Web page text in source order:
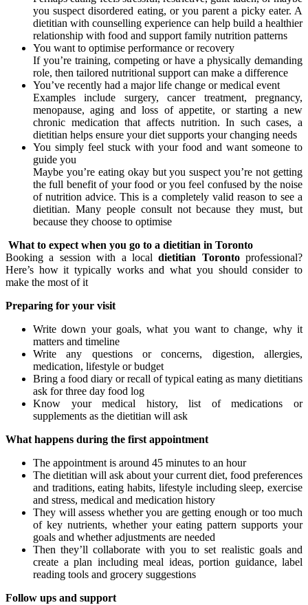
you suspect disordered eating, or you parent a picky eater. A
dietitian with counselling experience can help build a healthier
relationship with food and support family nutrition patterns
You want to optimise performance or recovery
If you’re training, competing or have a physically demanding
role, then tailored nutritional support can make a difference
You’ve recently had a major life change or medical event
Examples include surgery, cancer treatment, pregnancy,
menopause, aging and loss of appetite, or starting a new
chronic medication that affects nutrition. In such cases, a
dietitian helps ensure your diet supports your changing needs
You simply feel stuck with your food and want someone to
guide you
Maybe you’re eating okay but you suspect you’re not getting
the full benefit of your food or you feel confused by the noise
of nutrition advice. This is a completely valid reason to see a
dietitian. Many people consult not because they must, but
because they choose to optimise
What to expect when you go to a dietitian in Toronto
Booking a session with a localdietitian Torontoprofessional?
Here’s how it typically works and what you should consider to
make the most of it
Preparing for your visit
Write down your goals, what you want to change, why it
matters and timeline
Write any questions or concerns, digestion, allergies,
medication, lifestyle or budget
Bring a food diary or recall of typical eating as many dietitians
ask for three day food log
Know your medical history, list of medications or
supplements as the dietitian will ask
What happens during the first appointment
The appointment is around 45 minutes to an hour
The dietitian will ask about your current diet, food preferences
and traditions, eating habits, lifestyle including sleep, exercise
and stress, medical and medication history
They will assess whether you are getting enough or too much
of key nutrients, whether your eating pattern supports your
goals and whether adjustments are needed
Then they’ll collaborate with you to set realistic goals and
create a plan including meal ideas, portion guidance, label
reading tools and grocery suggestions
Follow ups and support